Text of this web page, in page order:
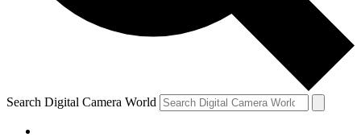
Search Digital Camera World